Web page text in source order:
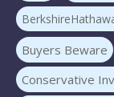
Buyers Beware
Conservative